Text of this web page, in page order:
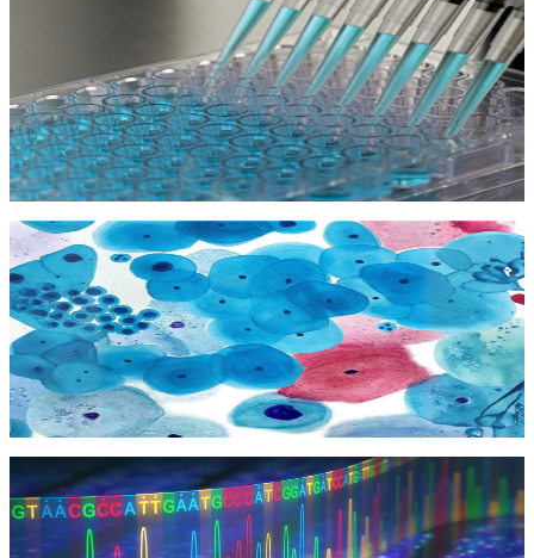
Kit Elisa
Kit Elisa
Kit Tế bào học
Kit Tế bào học